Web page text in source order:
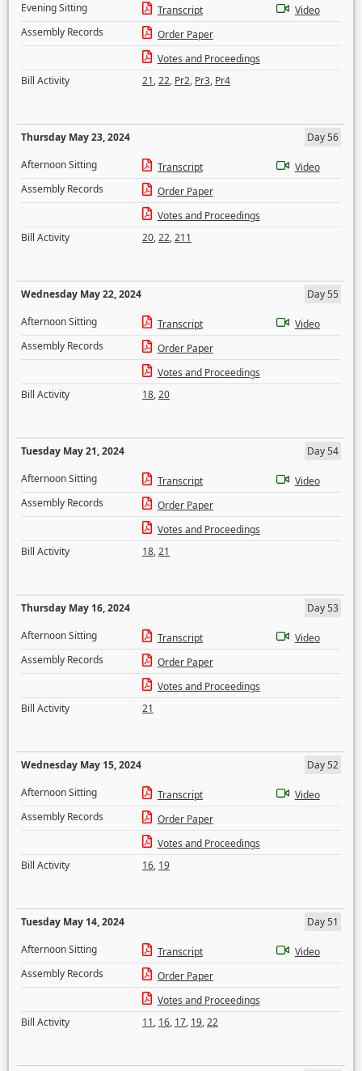
Evening Sitting
Transcript
Video
Assembly Records
Order Paper
Votes and Proceedings
Bill Activity
21,22, Pr2, Pr3, Pr4
Thursday May 23, 2024
Day 56
Afternoon Sitting
Transcript
Video
Assembly Records
Order Paper
Votes and Proceedings
Bill Activity
20,22,211
Wednesday May 22, 2024
Day 55
Afternoon Sitting
Transcript
Video
Assembly Records
Order Paper
Votes and Proceedings
Bill Activity
18,20
Tuesday May 21, 2024
Day 54
Afternoon Sitting
Transcript
Video
Assembly Records
Order Paper
Votes and Proceedings
Bill Activity
18,21
Thursday May 16, 2024
Day 53
Afternoon Sitting
Transcript
Video
Assembly Records
Order Paper
Votes and Proceedings
Bill Activity
21
Wednesday May 15, 2024
Day 52
Afternoon Sitting
Transcript
Video
Assembly Records
Order Paper
Votes and Proceedings
Bill Activity
16, 19
Tuesday May 14, 2024
Day 51
Afternoon Sitting
Transcript
Video
Assembly Records
Order Paper
Votes and Proceedings
Bill Activity
11, 16, 17, 19,22